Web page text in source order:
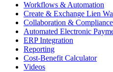
Workflows & Automation
Create & Exchange Lien
Collaboration & Compliance
Automated Electronic
ERP Integration
Reporting
Cost-Benefit Calculator
Videos